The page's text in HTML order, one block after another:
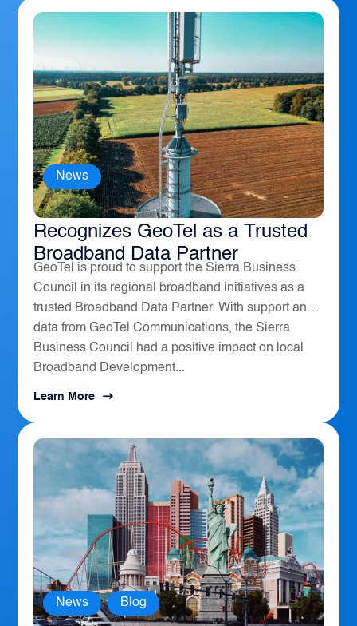
The Sierra Business Council
Recognizes GeoTel as a Trusted
Broadband Data Partner
News
GeoTel is proud to support the Sierra Business
Council in its regional broadband initiatives as a
trusted Broadband Data Partner. With support and
data from GeoTel Communications, the Sierra
Business Council had a positive impact on local
Broadband Development...
Learn More
News , Blog